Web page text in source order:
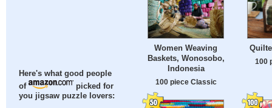
Here's what good people
of
picked for
you jigsaw puzzle lovers:
Women Weaving
Baskets, Wonosobo,
Indonesia
100 piece Classic
100